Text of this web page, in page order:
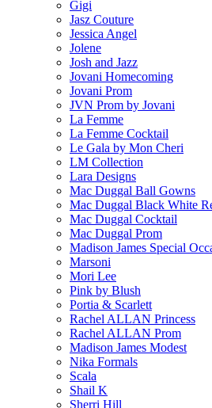
Gigi
Jasz Couture
Jessica Angel
Jolene
Josh and Jazz
Jovani Homecoming
Jovani Prom
JVN Prom by Jovani
La Femme
La Femme Cocktail
Le Gala by Mon Cheri
LM Collection
Lara Designs
Mac Duggal Ball Gowns
Mac Duggal Black White
Mac Duggal Cocktail
Mac Duggal Prom
Madison James Special
Marsoni
Mori Lee
Pink by Blush
Portia & Scarlett
Rachel ALLAN Princess
Rachel ALLAN Prom
Madison James Modest
Nika Formals
Scala
Shail K
Sherri Hill